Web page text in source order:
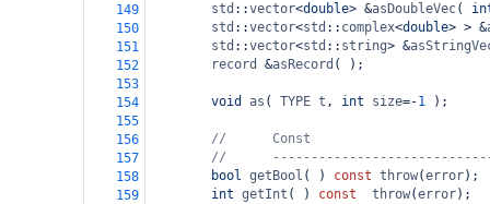
149
std ::vector<double> &asDoubleVec(
150
std ::vector<std :: complex<double> > &
151
std ::vector<std :: string> &
152
record &asRecord ( );
153
154
void as ( TYPE t , int size=-1 );
155
156
//      Const
157
//
158
bool getBool ( ) const throw(error);
159
int getInt ( ) const throw(error);